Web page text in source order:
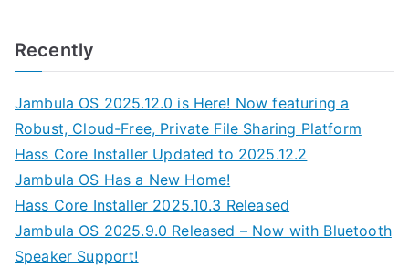
Recently
Jambula OS 2025.12.0 is Here! Now featuring a
Robust, Cloud-Free, Private File Sharing Platform
Hass Core Installer Updated to 2025.12.2
Jambula OS Has a New Home!
Hass Core Installer 2025.10.3 Released
Jambula OS 2025.9.0 Released – Now with Bluetooth
Speaker Support!